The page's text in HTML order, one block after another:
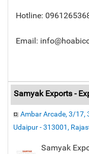
Hotline:
Email:
Samyak Exports -
Ambar Arcade, 3/17,
Udaipur - 313001,
Samyak